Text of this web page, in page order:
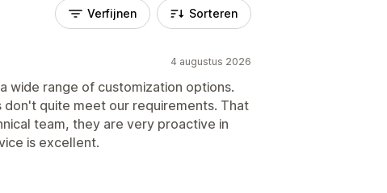
Verfijnen Sorteren
4 augustus 2026
wide range of customization options.
quite meet our requirements. That
team, they are very proactive in
is excellent.